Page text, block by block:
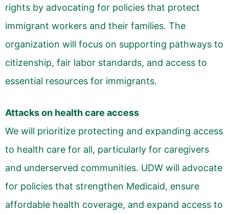
rights by advocating for policies that protect
immigrant workers and their families. The
organization will focus on supporting pathways to
citizenship, fair labor standards, and access to
essential resources for immigrants.
Attacks on health care access
We will prioritize protecting and expanding access
to health care for all, particularly for caregivers
and underserved communities. UDW will advocate
for policies that strengthen Medicaid, ensure
affordable health coverage, and expand access to